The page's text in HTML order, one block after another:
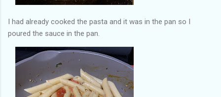
I had already cooked the pasta and it was in the pan so I
poured the sauce in the pan.